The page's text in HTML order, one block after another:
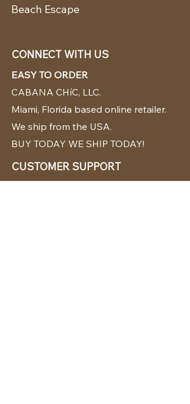
Beach Escape
CONNECT WITH US
EASY TO ORDER
CABANA CHíC, LLC.
Miami, Florida based online retailer.
We ship from the USA.
BUY TODAY WE SHIP TODAY!
CUSTOMER SUPPORT